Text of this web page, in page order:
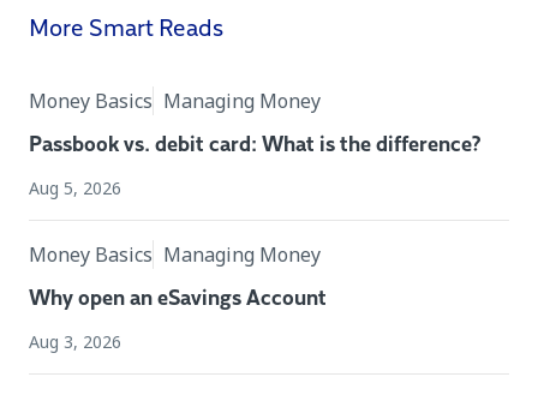
More Smart Reads
Money Basics Managing Money
Passbook vs. debit card: What is the difference?
Aug 5, 2026
Money Basics Managing Money
Why open an eSavings Account
Aug 3, 2026